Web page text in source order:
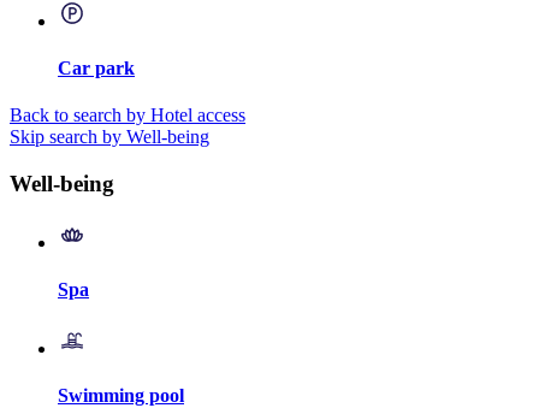
Car park
Back to search by Hotel access
Skip search by Well-being
Well-being
Spa
Swimming pool